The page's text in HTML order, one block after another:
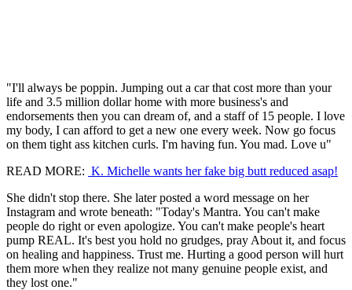
"I'll always be poppin. Jumping out a car that cost more than your
life and 3.5 million dollar home with more business's and
endorsements then you can dream of, and a staff of 15 people. I love
my body, I can afford to get a new one every week. Now go focus
on them tight ass kitchen curls. I'm having fun. You mad. Love u"
READ MORE: K. Michelle wants her fake big butt reduced asap!
She didn't stop there. She later posted a word message on her
Instagram and wrote beneath: "Today's Mantra. You can't make
people do right or even apologize. You can't make people's heart
pump REAL. It's best you hold no grudges, pray About it, and focus
on healing and happiness. Trust me. Hurting a good person will hurt
them more when they realize not many genuine people exist, and
they lost one."